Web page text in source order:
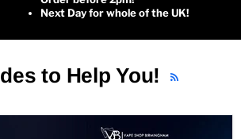
Next Day for whole of the UK!
to Help You!